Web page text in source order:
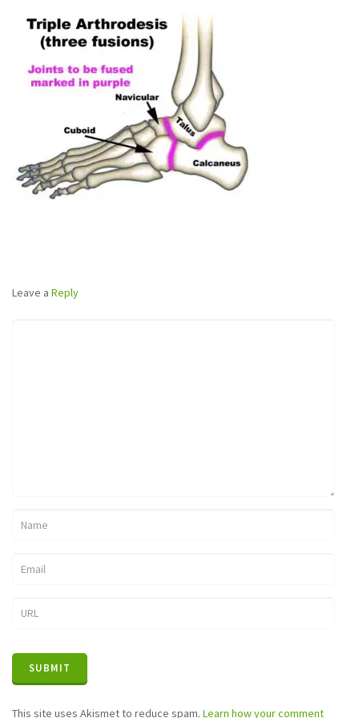
Leave a Reply
This site uses Akismet to reduce spam. Learn how your comment